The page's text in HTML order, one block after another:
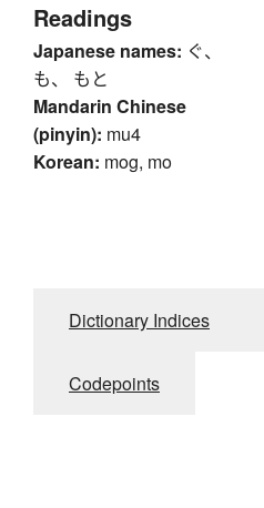
Readings
Japanese names: ぐ、
も、 もと
Mandarin Chinese
(pinyin): mu4
Korean: mog, mo
Dictionary Indices
Codepoints